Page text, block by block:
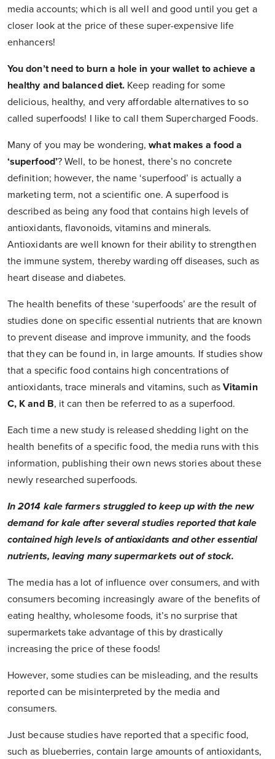
media accounts; which is all well and good until you get a
closer look at the price of these super-expensive life
enhancers!
You don’t need to burn a hole in your wallet to achieve a
healthy and balanced diet. Keep reading for some
delicious, healthy, and very affordable alternatives to so
called superfoods! I like to call them Supercharged Foods.
Many of you may be wondering,what makes a food a
‘superfood’? Well, to be honest, there’s no concrete
definition; however, the name ‘superfood’ is actually a
marketing term, not a scientific one. A superfood is
described as being any food that contains high levels of
antioxidants, flavonoids, vitamins and minerals.
Antioxidants are well known for their ability to strengthen
the immune system, thereby warding off diseases, such as
heart disease and diabetes.
The health benefits of these ‘superfoods’ are the result of
studies done on specific essential nutrients that are known
to prevent disease and improve immunity, and the foods
that they can be found in, in large amounts. If studies show
that a specific food contains high concentrations of
antioxidants, trace minerals and vitamins, such asVitamin
C, K and B, it can then be referred to as a superfood.
Each time a new study is released shedding light on the
health benefits of a specific food, the media runs with this
information, publishing their own news stories about these
newly researched superfoods.
In 2014 kale farmers struggled to keep up with the new
demand for kale after several studies reported that kale
contained high levels of antioxidants and other essential
nutrients, leaving many supermarkets out of stock.
The media has a lot of influence over consumers, and with
consumers becoming increasingly aware of the benefits of
eating healthy, wholesome foods, it’s no surprise that
supermarkets take advantage of this by drastically
increasing the price of these foods!
However, some studies can be misleading, and the results
reported can be misinterpreted by the media and
consumers.
Just because studies have reported that a specific food,
such as blueberries, contain large amounts of antioxidants,